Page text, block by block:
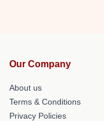
Our Company
About us
Terms & Conditions
Privacy Policies